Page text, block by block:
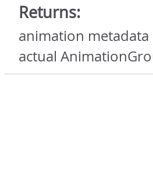
Returns:
animation
actual